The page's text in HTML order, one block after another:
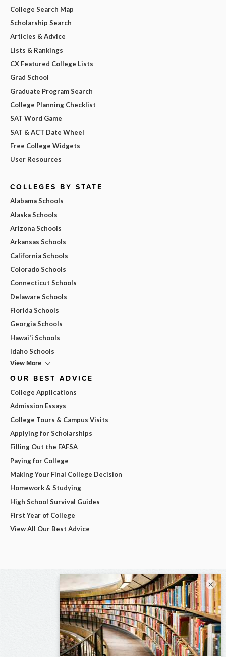
College Search Map
Scholarship Search
Articles & Advice
Lists & Rankings
CX Featured College Lists
Grad School
Graduate Program Search
College Planning Checklist
SAT Word Game
SAT & ACT Date Wheel
Free College Widgets
User Resources
COLLEGES BY STATE
Alabama Schools
Alaska Schools
Arizona Schools
Arkansas Schools
California Schools
Colorado Schools
Connecticut Schools
Delaware Schools
Florida Schools
Georgia Schools
Hawai'i Schools
Idaho Schools
View More
OUR BEST ADVICE
College Applications
Admission Essays
College Tours & Campus Visits
Applying for Scholarships
Filling Out the FAFSA
Paying for College
Making Your Final College Decision
Homework & Studying
High School Survival Guides
First Year of College
View All Our Best Advice
×